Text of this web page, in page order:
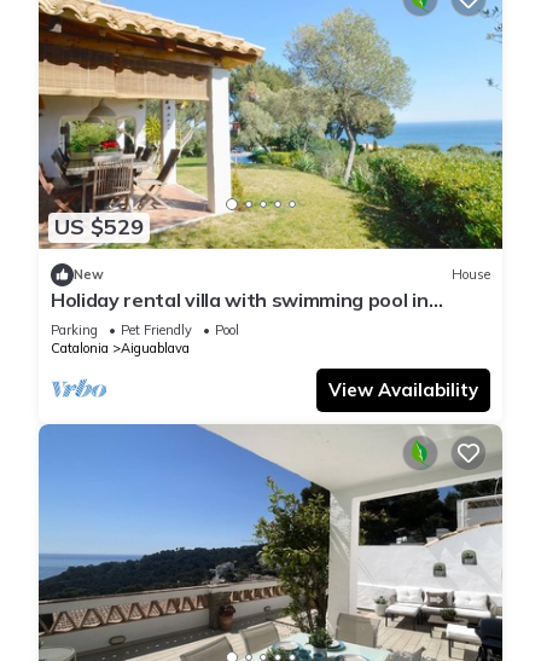
US $529
New House
Holiday rental villa with swimming pool in
Begur, Aiguablava
Parking Pet Friendly
Pool
Catalonia
Aiguablava
View Availability